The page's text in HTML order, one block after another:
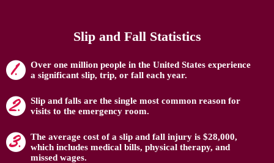
Slip and Fall Statistics
Over one million people in the United States experience
a significant slip, trip, or fall each year.
Slip and falls are the single most common reason for
visits to the emergency room.
The average cost of a slip and fall injury is $28,000,
which includes medical bills, physical therapy, and
missed wages.